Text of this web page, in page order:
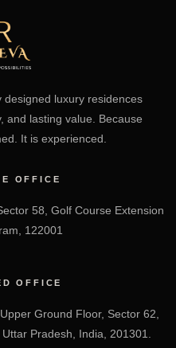
designed luxury residences
and lasting value. Because
It is experienced.
OFFICE
58, Golf Course Extension
122001
OFFICE
Ground Floor, Sector 62,
Pradesh, India, 201301.